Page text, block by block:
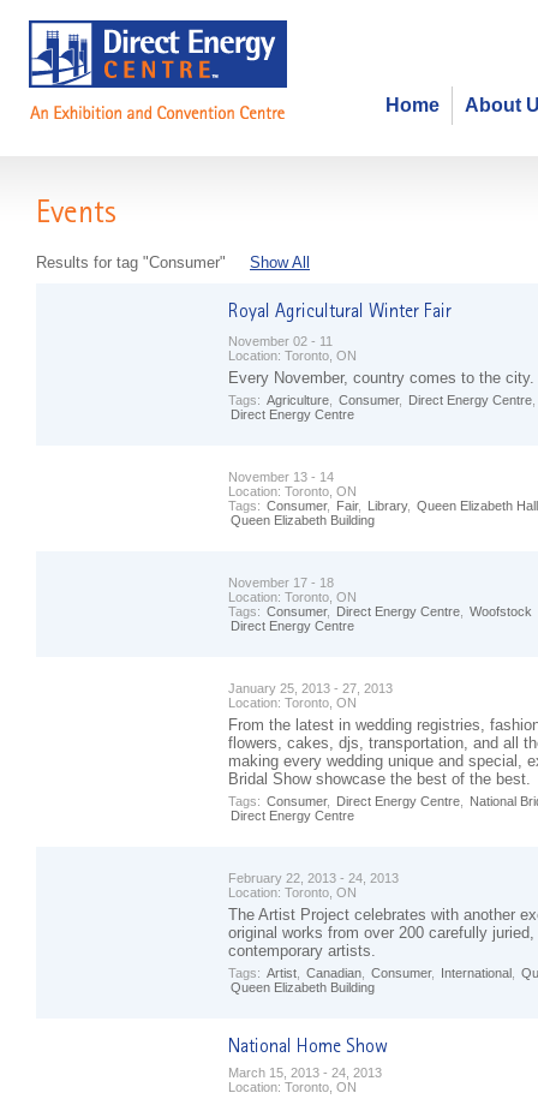
About
Home
Events
Results for tag "Consumer" Show All
November 02 - 11
Location: Toronto, ON
Every November, country comes to the city.
Tags: Agriculture Consumer, Direct Energy Centre
Direct Energy Centre
November 13 - 14
Location: Toronto, ON
Tags: Consumer, Fair, Library, Queen Elizabeth Hall
Queen Elizabeth Building
November 17 - 18
Location: Toronto, ON
Tags: Consumer, Direct Energy Centre
Woofstock
Direct Energy Centre
January 25, 2013 - 27, 2013
Location: Toronto, ON
From the latest in wedding registries,
flowers, cakes, djs, transportation, and all
making every wedding unique and special,
Bridal Show showcase the best of the best.
Tags: Consumer, Direct Energy Centre
National
Direct Energy Centre
February 22, 2013 - 24, 2013
Location: Toronto, ON
The Artist Project celebrates with another
original works from over 200 carefully juried,
contemporary artists.
Tags: Artist Canadian Consumer, International
Queen Elizabeth Building
March 15, 2013 - 24, 2013
Location: Toronto, ON